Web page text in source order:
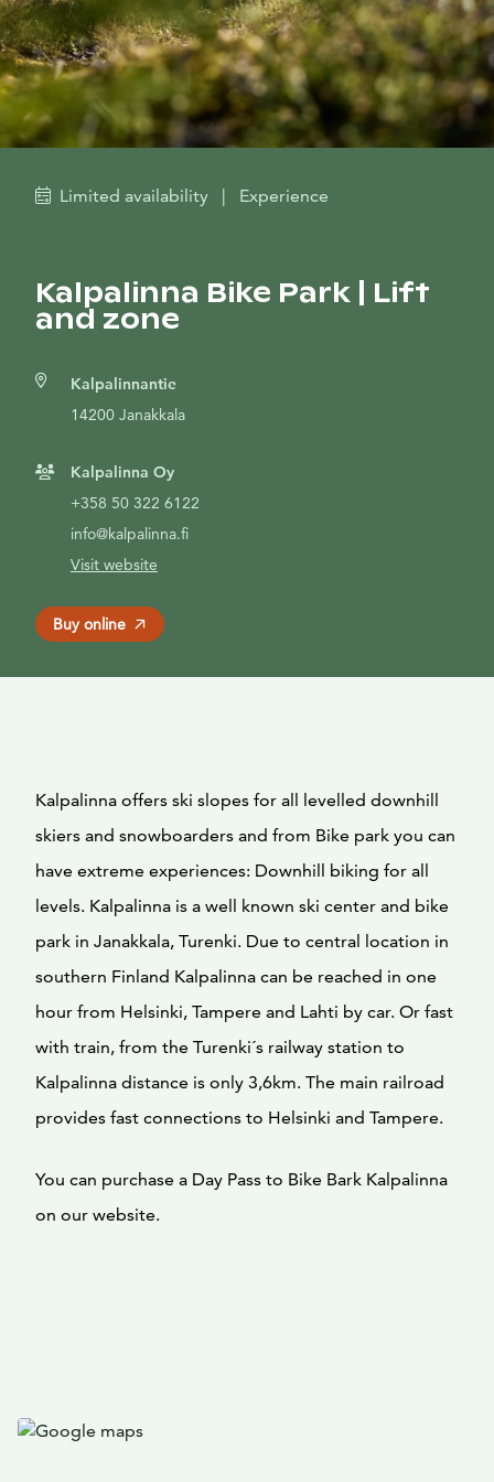
Limited availability | Experience
Kalpalinna Bike Park | Lift
and zone
Kalpalinnantie
14200 Janakkala
Kalpalinna Oy
+358 50 322 6122
info@kalpalinna.fi
Visit website
Buy online
Kalpalinna offers ski slopes for all levelled downhill
skiers and snowboarders and from Bike park you can
have extreme experiences: Downhill biking for all
levels. Kalpalinna is a well known ski center and bike
park in Janakkala, Turenki. Due to central location in
southern Finland Kalpalinna can be reached in one
hour from Helsinki, Tampere and Lahti by car. Or fast
with train, from the Turenki´s railway station to
Kalpalinna distance is only 3,6km. The main railroad
provides fast connections to Helsinki and Tampere.
You can purchase a Day Pass to Bike Bark Kalpalinna
on our website.